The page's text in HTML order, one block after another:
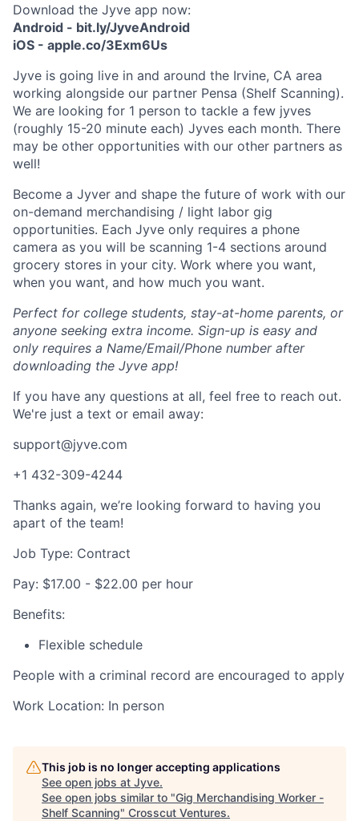
Download the Jyve app now:
Android - bit.ly/JyveAndroid
iOS - apple.co/3Exm6Us
Jyve is going live in and around the Irvine, CA area
working alongside our partner Pensa (Shelf Scanning).
We are looking for 1 person to tackle a few jyves
(roughly 15-20 minute each) Jyves each month. There
may be other opportunities with our other partners as
well!
Become a Jyver and shape the future of work with our
on-demand merchandising / light labor gig
opportunities. Each Jyve only requires a phone
camera as you will be scanning 1-4 sections around
grocery stores in your city. Work where you want,
when you want, and how much you want.
Perfect for college students, stay-at-home parents, or
anyone seeking extra income. Sign-up is easy and
only requires a Name/Email/Phone number after
downloading the Jyve app!
If you have any questions at all, feel free to reach out.
We're just a text or email away:
support@jyve.com
+1 432-309-4244
Thanks again, we’re looking forward to having you
apart of the team!
Job Type: Contract
Pay: $17.00 - $22.00 per hour
Benefits:
Flexible schedule
People with a criminal record are encouraged to apply
Work Location: In person
This job is no longer accepting applications
See open jobs at Jyve.
See open jobs similar to "Gig Merchandising Worker -
Shelf Scanning" Crosscut Ventures.